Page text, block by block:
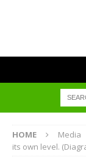
HOME Media
its own level.